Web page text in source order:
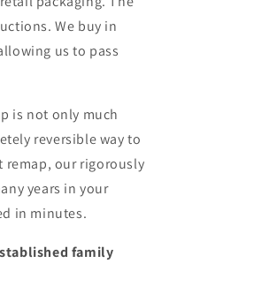
We buy in
us to pass
is not only much
reversible way to
remap, our rigorously
years in your
in minutes.
family